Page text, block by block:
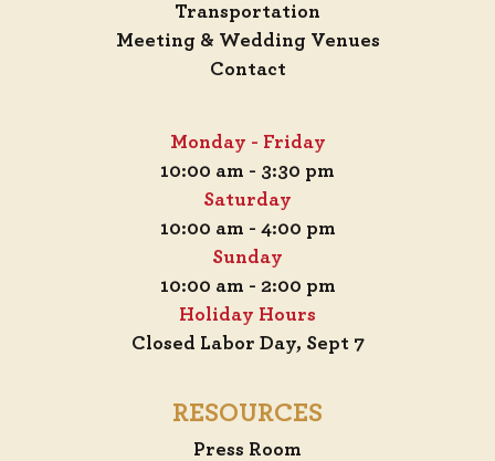
Transportation
Meeting & Wedding Venues
Contact
Monday - Friday
10:00 am - 3:30 pm
Saturday
10:00 am - 4:00 pm
Sunday
10:00 am - 2:00 pm
Holiday Hours
Closed Labor Day, Sept 7
RESOURCES
Press Room